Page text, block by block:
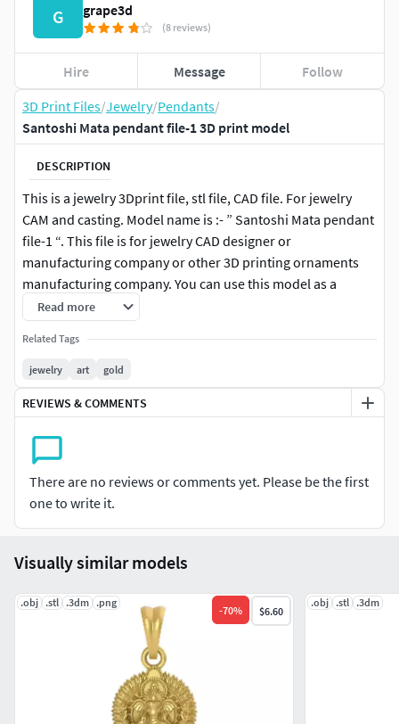
3D Print Files/Jewelry/Pendants/
Santoshi Mata pendant file-1 3D print model
DESCRIPTION
This is a jewelry 3Dprint file, stl file, CAD file. For jewelry
CAM and casting. Model name is :- ” Santoshi Mata pendant
file-1 “. This file is for jewelry CAD designer or
manufacturing company or other 3D printing ornaments
manufacturing company. You can use this model as a
Jewelry Pendant, Necklace center piece, Earrings, Rings
center piece or other purpose. Santoshi Mata pendant file-
1 is ready for jewelry CAM and casting or any type of 3D-
printing. You can find all details of the product in product
image. I give you (stl, 3dmstl and obj ) file format in zip file.
Read more
Related Tags
jewelry art gold
REVIEWS & COMMENTS
There are no reviews or comments yet. Please be the first
one to write it.
G grape3d
(8 reviews)
Hire Message Follow
Visually similar models
.obj .stl .3dm .png
-70% $6.60
.obj .stl .3dm